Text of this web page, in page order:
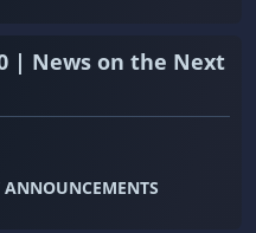
| News on the Next